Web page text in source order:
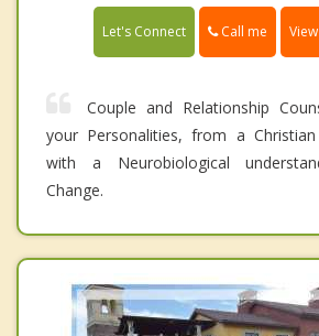
Let's Connect Call me
Couple and Relationship
your Personalities, from a
with a Neurobiological
Change.